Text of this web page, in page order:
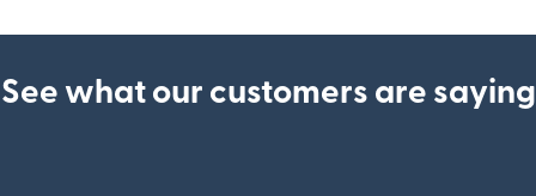
See what our customers are saying